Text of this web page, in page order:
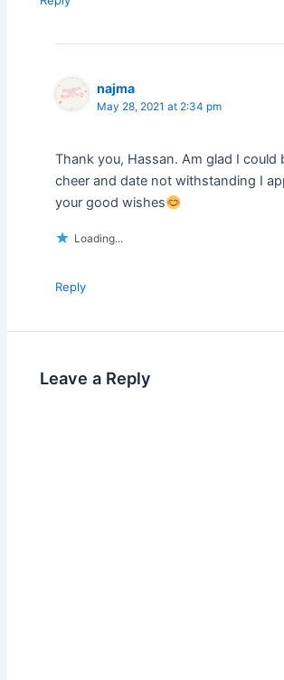
najma
May 28, 2021 at 2:34 pm
Thank you, Hassan. Am glad I could
cheer and date not withstanding I
your good wishes
Loading...
Reply
Leave a Reply